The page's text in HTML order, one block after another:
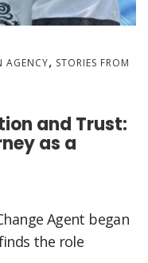
AGENCY, STORIES FROM
and Trust:
as a
Agent began
the role